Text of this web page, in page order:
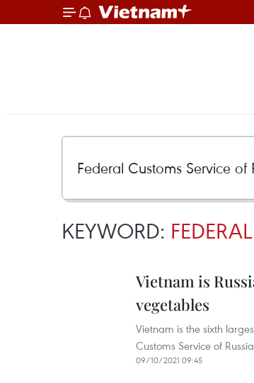
KEYWORD:
Vietnam is
vegetables
Vietnam is the sixth
Customs Service of
09/10/2021 09:45